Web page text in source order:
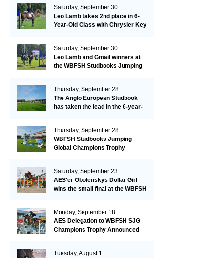
Saturday, September 30
Leo Lamb takes 2nd place in 6-
Year-Old Class with Chrysler Key
Saturday, September 30
Leo Lamb and Gmail winners at
the WBFSH Studbooks Jumping
Thursday, September 28
The Anglo European Studbook
has taken the lead in the 6-year-
Thursday, September 28
WBFSH Studbooks Jumping
Global Champions Trophy
Saturday, September 23
AES'er Obolenskys Dollar Girl
wins the small final at the WBFSH
Monday, September 18
AES Delegation to WBFSH SJG
Champions Trophy Announced
Tuesday, August 1